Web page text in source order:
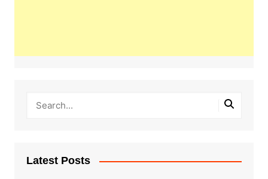
Latest Posts